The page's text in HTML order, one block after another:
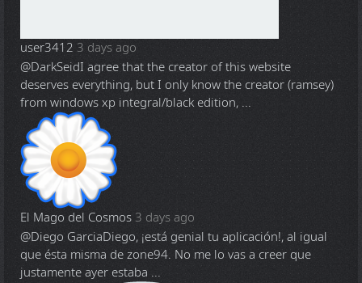
user3412 3 days ago
@DarkSeidI agree that the creator of this website
deserves everything, but I only know the creator (ramsey)
from windows xp integral/black edition, ...
El Mago del Cosmos 3 days ago
@Diego GarciaDiego, ¡está genial tu aplicación!, al igual
que ésta misma de zone94. No me lo vas a creer que
justamente ayer estaba ...